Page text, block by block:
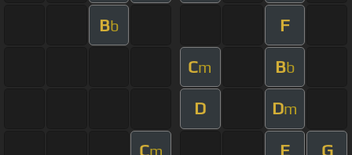
Bb F
Cm Bb
D Dm
Cm E G